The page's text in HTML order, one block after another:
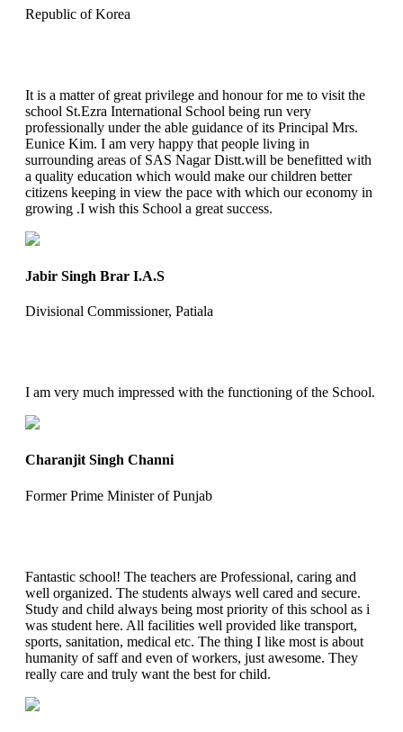
Republic of Korea
It is a matter of great privilege and honour for me to visit the
school St.Ezra International School being run very
professionally under the able guidance of its Principal Mrs.
Eunice Kim. I am very happy that people living in
surrounding areas of SAS Nagar Distt.will be benefitted with
a quality education which would make our children better
citizens keeping in view the pace with which our economy in
growing .I wish this School a great success.
Jabir Singh Brar I.A.S
Divisional Commissioner, Patiala
I am very much impressed with the functioning of the School.
Charanjit Singh Channi
Former Prime Minister of Punjab
Fantastic school! The teachers are Professional, caring and
well organized. The students always well cared and secure.
Study and child always being most priority of this school as i
was student here. All facilities well provided like transport,
sports, sanitation, medical etc. The thing I like most is about
humanity of saff and even of workers, just awesome. They
really care and truly want the best for child.